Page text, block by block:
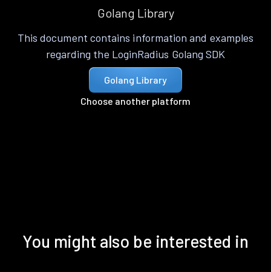
Golang Library
This document contains information and examples
regarding the LoginRadius Golang SDK
Golang Library
Choose another platform
You might also be interested in